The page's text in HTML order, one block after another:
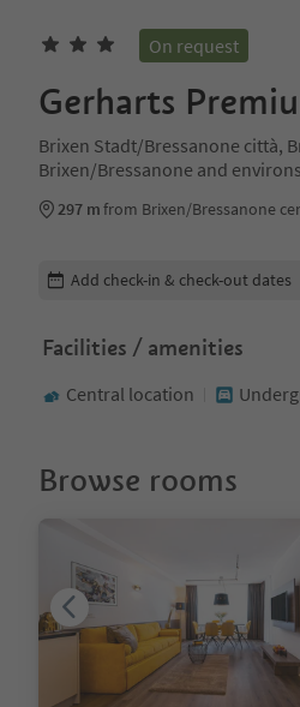
On request
Gerharts
Brixen Stadt/Bressanone città,
Brixen/Bressanone and environs
297 mfrom Brixen/Bressanone
Edit booking details
Add check-in & check-out dates
Facilities / amenities
Central location
Browse rooms